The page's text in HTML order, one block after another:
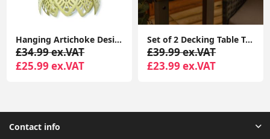
Hanging Artichoke Design Solar Lights Garden Décor Pendant Lamp Outdoor Lighting
£34.99 ex.VAT
£25.99 ex.VAT
Set of 2 Decking Table Top Solar Lights with RGB Color Options for Garden Pathways
£39.99 ex.VAT
£23.99 ex.VAT
Contact info